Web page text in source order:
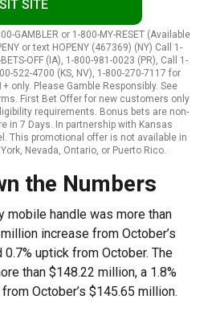
SITE
GAMBLER or 1-800-MY-RESET (Available
or text HOPENY (467369) (NY) Call 1-
OFF (IA), 1-800-981-0023 (PR), Call 1-
522-4700 (KS, NV), 1-800-270-7117 for
only. Please Gamble Responsibly. See
First Bet Offer for new customers only
requirements. Bonus bets are non-
in 7 Days. In partnership with Kansas
This promotional offer is not available in
Nevada, Ontario, or Puerto Rico.
the Numbers
mobile handle was more than
increase from October’s
uptick from October. The
than $148.22 million, a 1.8%
October’s $145.65 million.